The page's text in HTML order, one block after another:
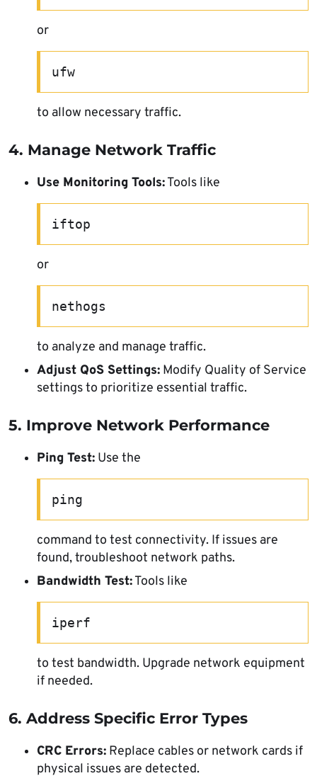
or
ufw
to allow necessary traffic.
4. Manage Network Traffic
Use Monitoring Tools:Tools like
iftop
or
nethogs
to analyze and manage traffic.
Adjust QoS Settings: Modify Quality of Service
settings to prioritize essential traffic.
5. Improve Network Performance
Ping Test: Use the
ping
command to test connectivity. If issues are
found, troubleshoot network paths.
Bandwidth Test:Tools like
iperf
to test bandwidth. Upgrade network equipment
if needed.
6. Address Specific Error Types
CRC Errors: Replace cables or network cards if
physical issues are detected.